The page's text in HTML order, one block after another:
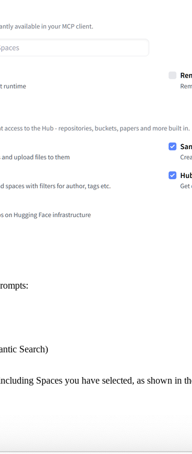
Search)
Spaces you have selected, as shown in